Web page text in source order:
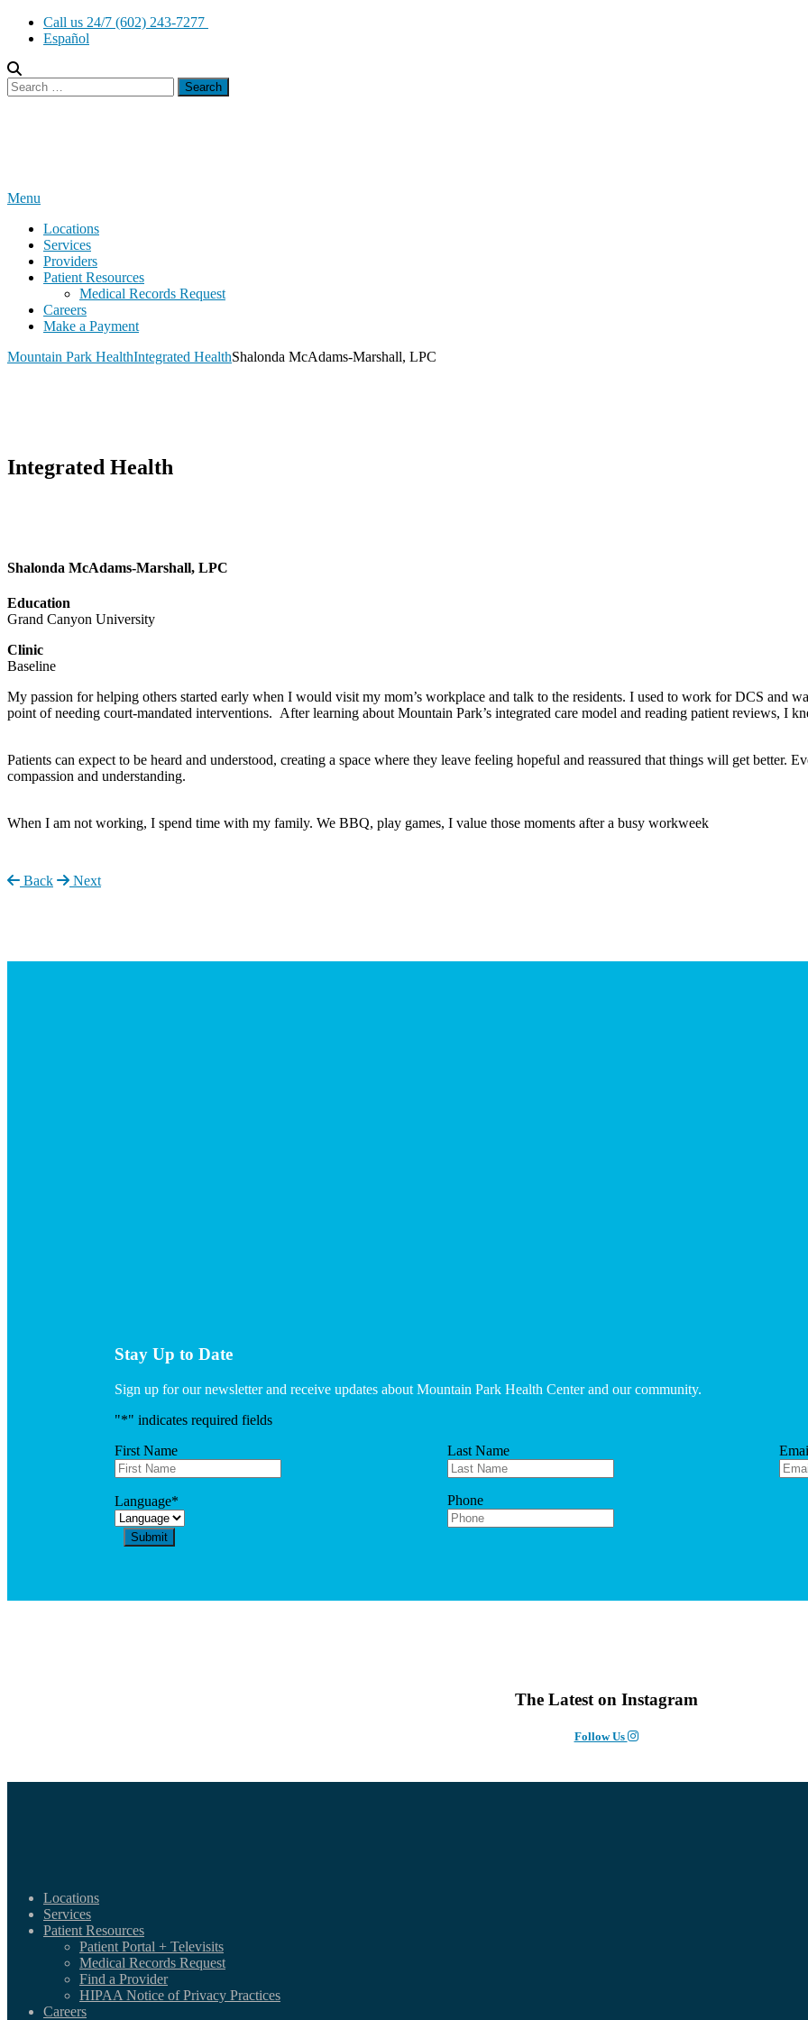
Skip
Call us 24/7 (602) 243-7277
Español
Search
for:
Menu
Locations
Services
Providers
Patient Resources
Medical Records Request
Careers
Make a Payment
Mountain Park HealthIntegrated HealthShalonda McAdams-Marshall, LPC
Integrated Health
Shalonda McAdams-Marshall, LPC
Education
Grand Canyon University
Clinic
Baseline
My passion for helping others started early when I would visit my mom’s workplace and talk to the residents. I used to work for DCS and
point of needing court-mandated interventions. After learning about Mountain Park’s integrated care model and reading patient reviews, I
Patients can expect to be heard and understood, creating a space where they leave feeling hopeful and reassured that things will get better.
compassion and understanding.
When I am not working, I spend time with my family. We BBQ, play games, I value those moments after a busy workweek
Back Next
Stay Up to Date
Sign up for our newsletter and receive updates about Mountain Park Health Center and our community.
"*" indicates required fields
First Name
Last Name
Language* Phone
The Latest on Instagram
Follow Us
Locations
Services
Patient Resources
Patient Portal + Televisits
Medical Records Request
Find a Provider
HIPAA Notice of Privacy Practices
Careers